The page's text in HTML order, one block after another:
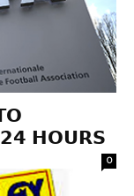
𝗛𝗢𝗨𝗥𝗦
0